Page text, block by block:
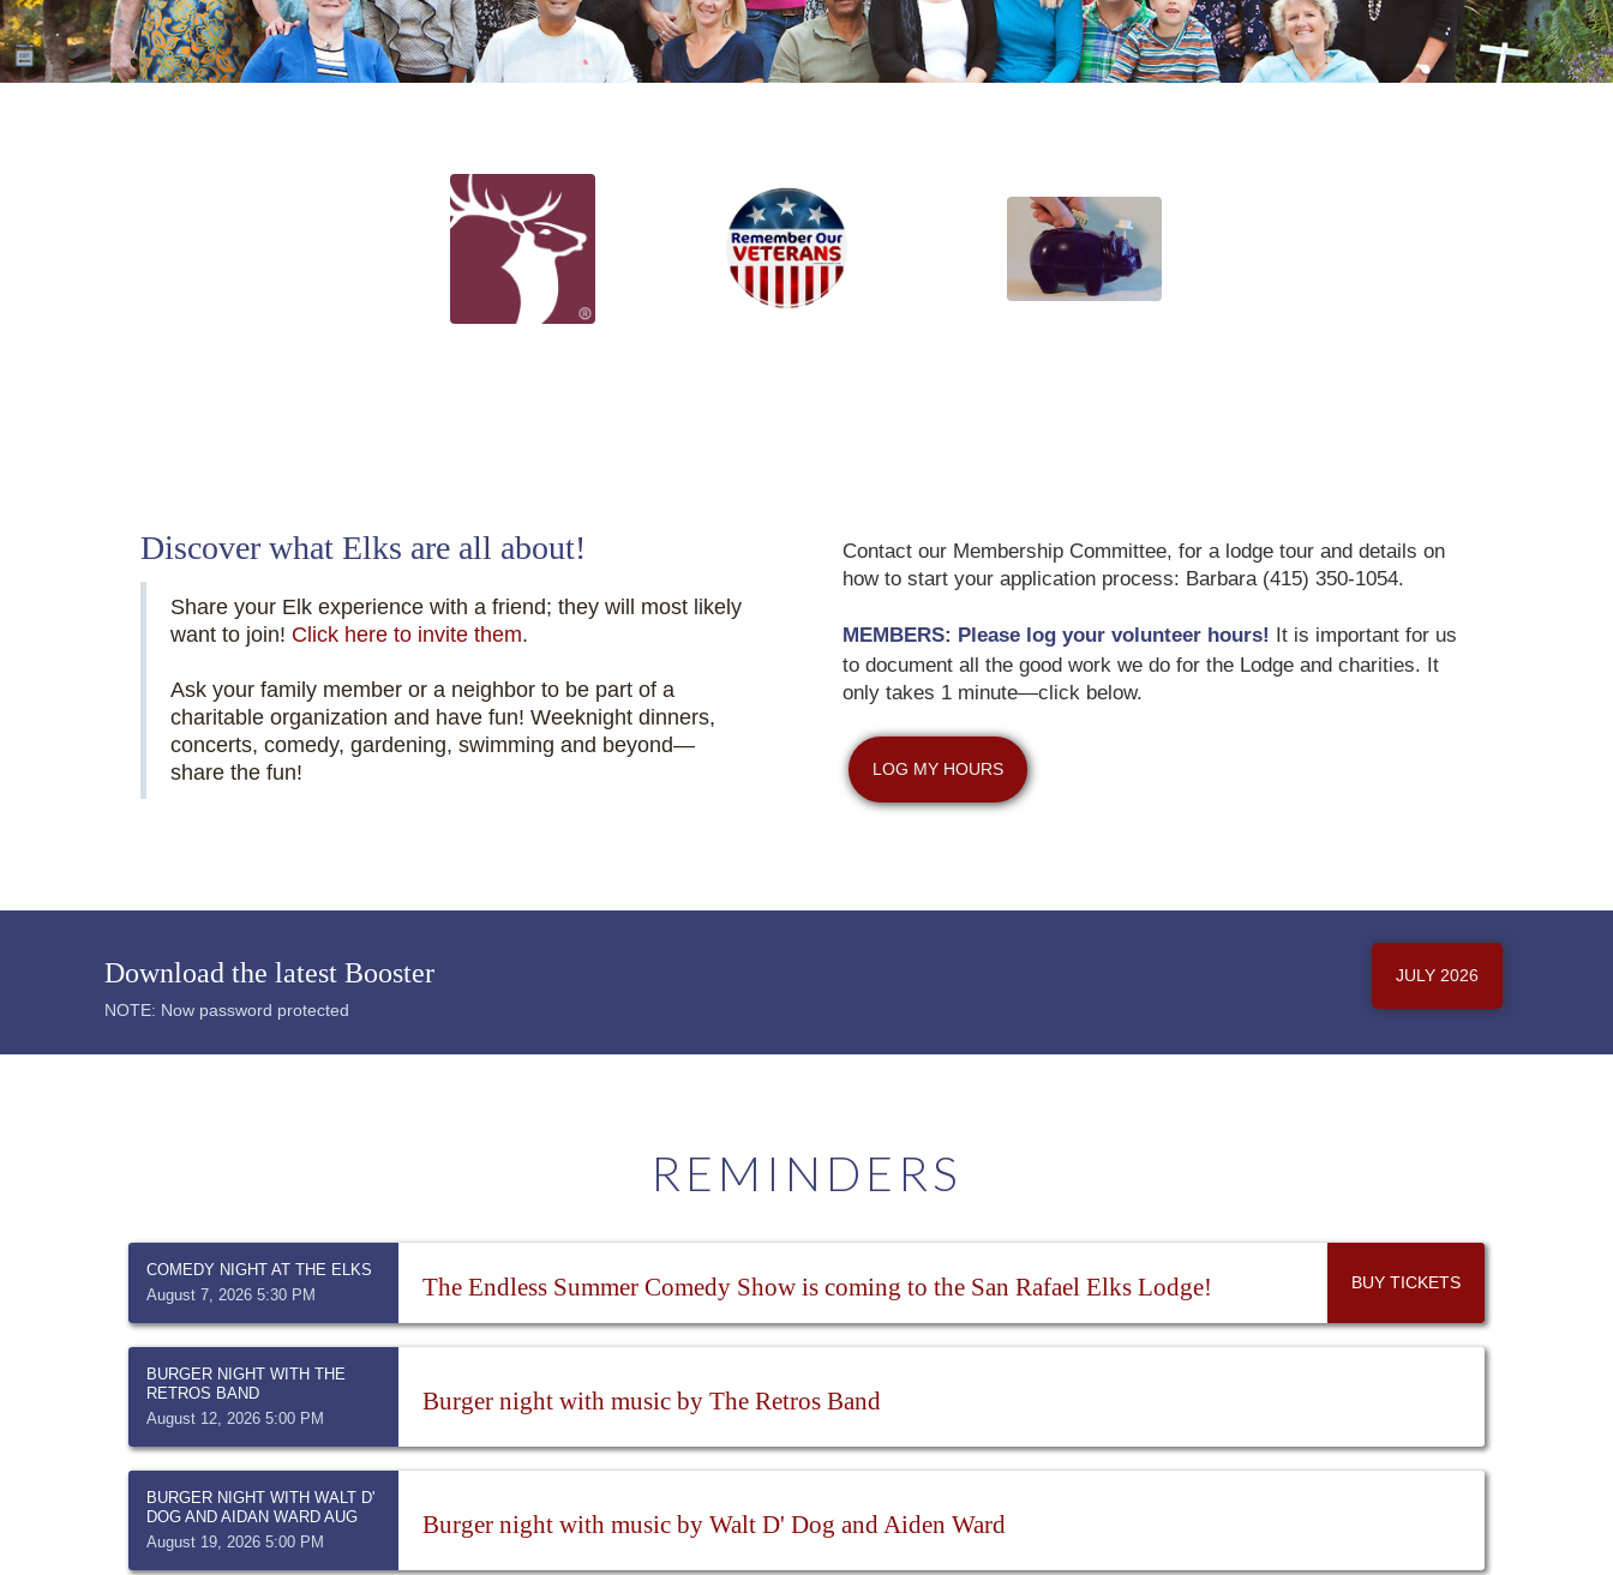
Discover what Elks are all about!
Share your Elk experience with a friend; they will most likely
want to join! Click here to invite them.
Ask your family member or a neighbor to be part of a
charitable organization and have fun! Weeknight dinners,
concerts, comedy, gardening, swimming and beyond—
share the fun!
Contact our Membership Committee, for a lodge tour and details on
how to start your application process: Barbara (415) 350-1054.
MEMBERS: Please log your volunteer hours! It is important for us
to document all the good work we do for the Lodge and charities. It
only takes 1 minute—click below.
LOG MY HOURS
Download the latest Booster
NOTE: Now password protected
JULY 2026
REMINDERS
COMEDY NIGHT AT THE ELKS
August 7, 2026 5:30 PM
The Endless Summer Comedy Show is coming to the San Rafael Elks Lodge! BUY TICKETS
BURGER NIGHT WITH THE
RETROS BAND
August 12, 2026 5:00 PM
Burger night with music by The Retros Band
BURGER NIGHT WITH WALT D'
DOG AND AIDAN WARD AUG
August 19, 2026 5:00 PM
Burger night with music by Walt D' Dog and Aiden Ward